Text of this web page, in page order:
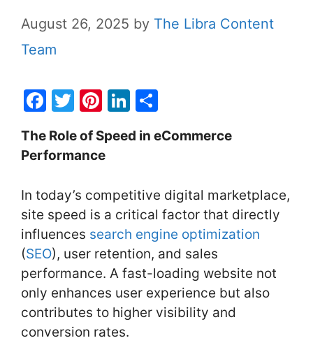
August 26, 2025 by The Libra Content
Team
F
c
e
b
o
o
k
T
w
itt
er
Pi
er
e
st
Li
n
k
dI
n
ar
The Role of Speed in eCommerce
Performance
In today’s competitive digital marketplace,
site speed is a critical factor that directly
influences search engine optimization
(SEO), user retention, and sales
performance. A fast-loading website not
only enhances user experience but also
contributes to higher visibility and
conversion rates.